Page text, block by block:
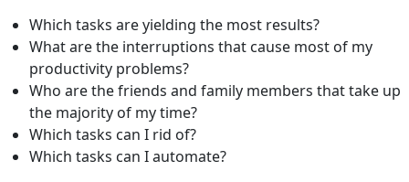
Which tasks are yielding the most results?
What are the interruptions that cause most of my
productivity problems?
Who are the friends and family members that take up
the majority of my time?
Which tasks can I rid of?
Which tasks can I automate?